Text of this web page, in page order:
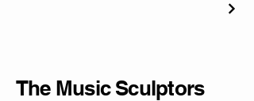
The Music Sculptors